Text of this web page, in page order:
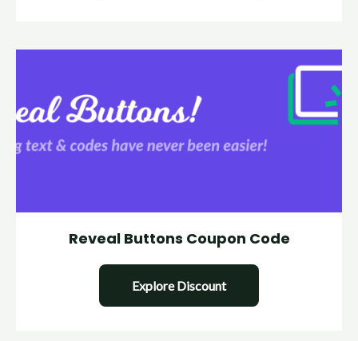
Reveal Buttons Coupon Code
Explore Discount